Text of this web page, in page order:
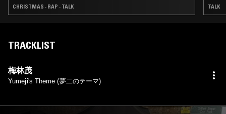
CHRISTMAS · RAP · TALK TALK
TRACKLIST
梅林茂
Yumeji's Theme (夢二のテーマ)